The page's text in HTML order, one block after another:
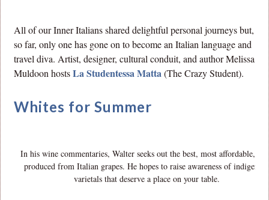
All of our Inner Italians shared delightful personal journeys but,
so far, only one has gone on to become an Italian language and
travel diva. Artist, designer, cultural conduit, and author Melissa
Muldoon hostsLa Studentessa Matta (The Crazy Student).
Whites for Summer
In his wine commentaries, Walter seeks out the best, most affordable,
produced from Italian grapes. He hopes to raise awareness of
varietals that deserve a place on your table.